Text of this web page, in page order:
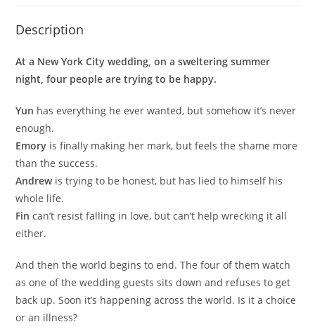
Description
At a New York City wedding, on a sweltering summer
night, four people are trying to be happy.
Yun has everything he ever wanted, but somehow it’s never
enough.
Emory is finally making her mark, but feels the shame more
than the success.
Andrewis trying to be honest, but has lied to himself his
whole life.
Fincan’t resist falling in love, but can’t help wrecking it all
either.
And then the world begins to end. The four of them watch
as one of the wedding guests sits down and refuses to get
back up. Soon it’s happening across the world. Is it a choice
or an illness?